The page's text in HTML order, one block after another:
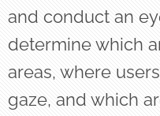
and conduct an
determine which
areas, where
gaze, and which